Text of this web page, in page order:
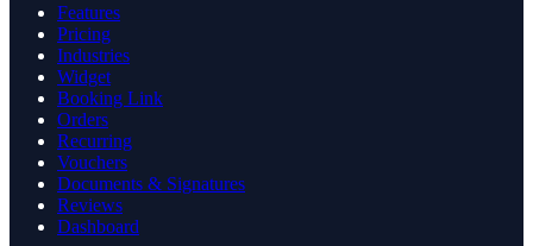
Features
Pricing
Industries
Widget
Booking Link
Orders
Recurring
Vouchers
Documents & Signatures
Reviews
Dashboard